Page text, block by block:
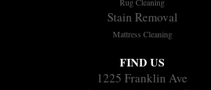
Stain Removal
Mattress Cleaning
FIND US
1225 Franklin Ave